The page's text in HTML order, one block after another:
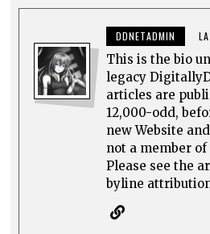
DDNETADMIN
This is the bio
legacy
articles are
12,000-odd,
new Website
not a member
Please see the
byline